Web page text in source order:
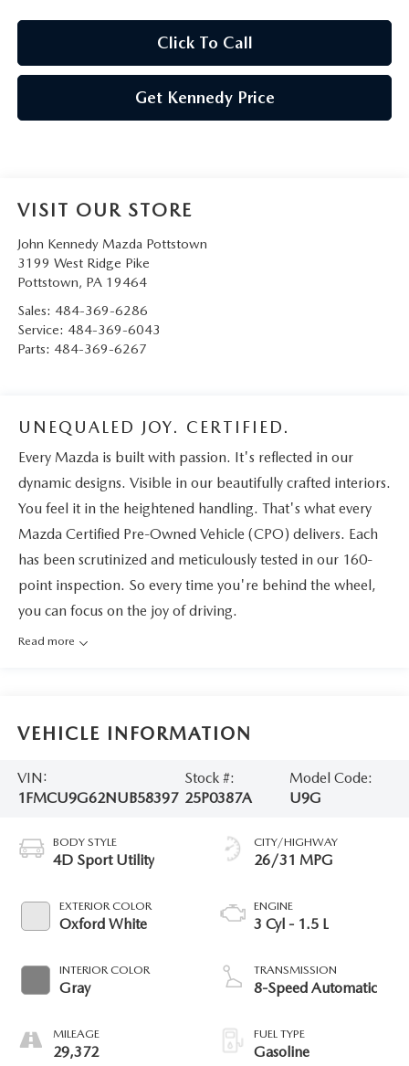
Click To Call
Get Kennedy Price
VISIT OUR STORE
John Kennedy Mazda Pottstown
3199 West Ridge Pike
Pottstown, PA 19464
Sales: 484-369-6286
Service: 484-369-6043
Parts: 484-369-6267
UNEQUALED JOY. CERTIFIED.
Every Mazda is built with passion. It's reflected in our
dynamic designs. Visible in our beautifully crafted interiors.
You feel it in the heightened handling. That's what every
Mazda Certified Pre-Owned Vehicle (CPO) delivers. Each
has been scrutinized and meticulously tested in our 160-
point inspection. So every time you're behind the wheel,
you can focus on the joy of driving.
Read more
VEHICLE INFORMATION
VIN:
1FMCU9G62NUB58397
Stock #:
25P0387A
Model Code:
U9G
BODY STYLE
4D Sport Utility
EXTERIOR COLOR
Oxford White
INTERIOR COLOR
Gray
MILEAGE
29,372
CITY/HIGHWAY
26/31 MPG
ENGINE
3 Cyl - 1.5 L
TRANSMISSION
8-Speed Automatic
FUEL TYPE
Gasoline